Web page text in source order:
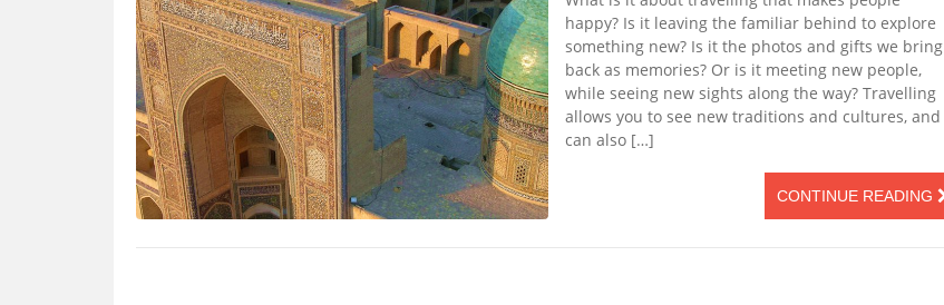
happy? Is it leaving the familiar behind to explore
something new? Is it the photos and gifts we bring
back as memories? Or is it meeting new people,
while seeing new sights along the way? Travelling
allows you to see new traditions and cultures, and
can also […]
CONTINUE READING